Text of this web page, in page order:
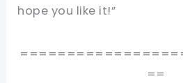
hope you like it!”
==